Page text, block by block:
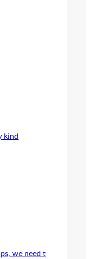
kind
we need t